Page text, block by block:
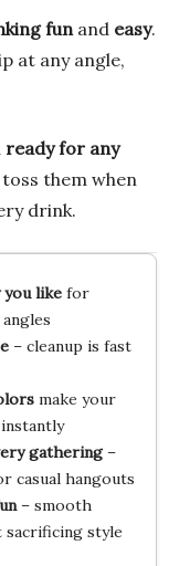
fun and easy.
at any angle,
ready for any
them when
drink.
you likefor
– cleanup is fast
make your
gathering–
casual hangouts
– smooth
style